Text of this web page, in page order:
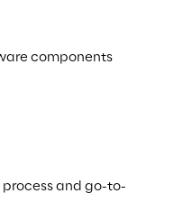
components
and go-to-